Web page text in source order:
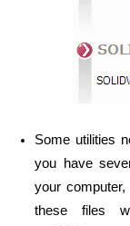
Some utilities
you have
your
these files